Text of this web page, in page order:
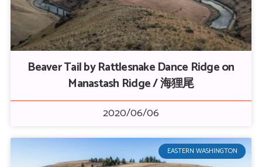
Beaver Tail by Rattlesnake Dance Ridge on
Manastash Ridge / 海狸尾
2020/06/06
EASTERN WASHINGTON